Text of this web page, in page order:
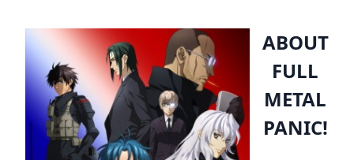
ABOUT
FULL
METAL
PANIC!